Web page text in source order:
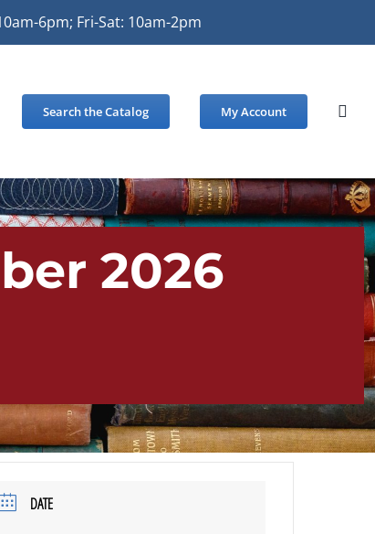
6pm; Fri-Sat: 10am-2pm
Search the Catalog My Account
2026
DATE